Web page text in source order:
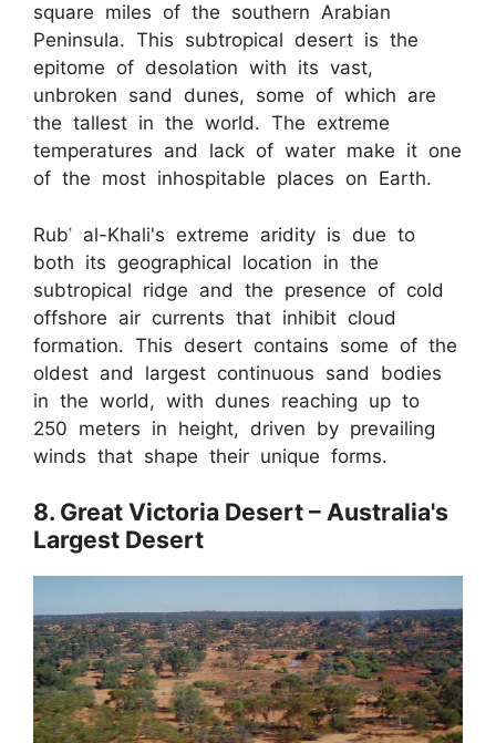
square miles of the southern Arabian
Peninsula. This subtropical desert is the
epitome of desolation with its vast,
unbroken sand dunes, some of which are
the tallest in the world. The extreme
temperatures and lack of water make it one
of the most inhospitable places on Earth.
Rubʿ al-Khali's extreme aridity is due to
both its geographical location in the
subtropical ridge and the presence of cold
offshore air currents that inhibit cloud
formation. This desert contains some of the
oldest and largest continuous sand bodies
in the world, with dunes reaching up to
250 meters in height, driven by prevailing
winds that shape their unique forms.
8. Great Victoria Desert – Australia's
Largest Desert